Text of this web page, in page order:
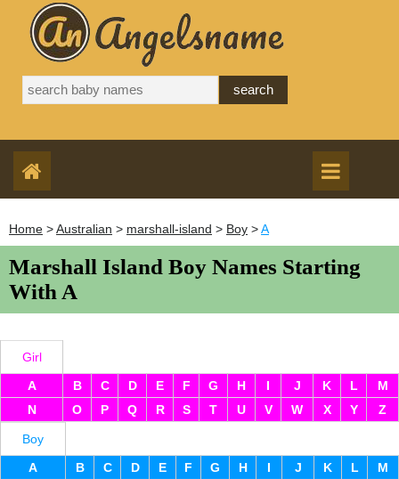
Home >Australian > marshall-island > Boy >A
Marshall Island Boy Names Starting
With A
Girl
A
B C D E F G H I J K L
M
N
O P Q R S T U V W X Y Z
Boy
A
B C D E F G H I J K L
M